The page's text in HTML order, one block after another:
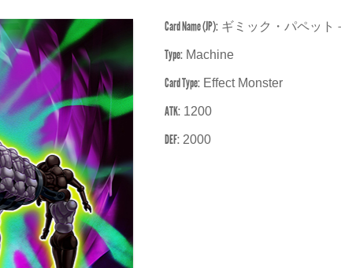
Card Name (JP): ギミック・パペット
Type: Machine
Card Type: Effect Monster
ATK: 1200
DEF: 2000